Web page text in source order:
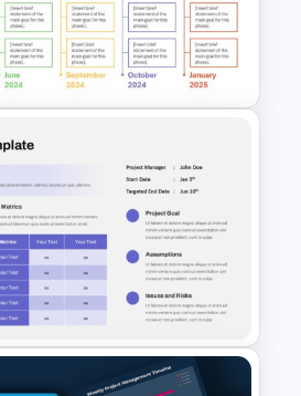
and
Template
Google Slides